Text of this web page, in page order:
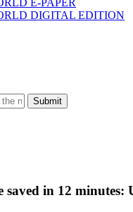
DIGITAL EDITION
Submit
saved in 12